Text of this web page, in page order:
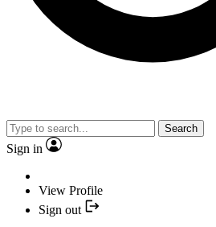
Search
Sign in
View Profile
Sign out